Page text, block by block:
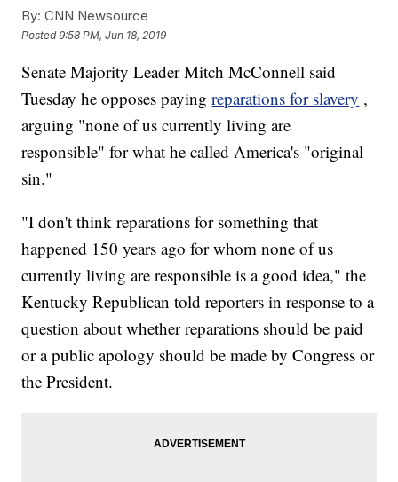
By: CNN Newsource
Posted9:58 PM, Jun 18, 2019
Senate Majority Leader Mitch McConnell said
Tuesday he opposes payingreparations for slavery ,
arguing "none of us currently living are
responsible" for what he called America's "original
sin."
"I don't think reparations for something that
happened 150 years ago for whom none of us
currently living are responsible is a good idea," the
Kentucky Republican told reporters in response to a
question about whether reparations should be paid
or a public apology should be made by Congress or
the President.